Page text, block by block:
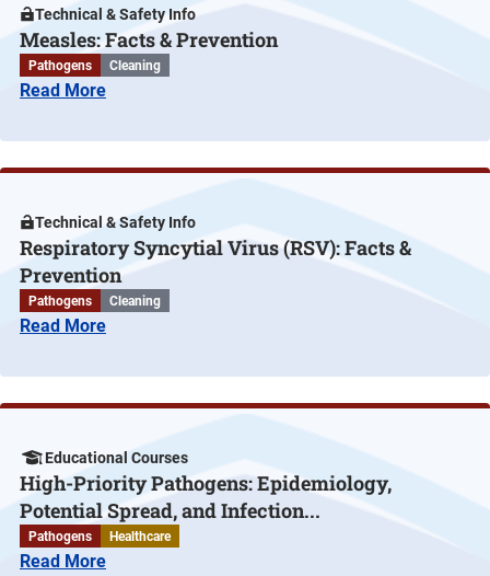
Technical & Safety Info
Measles: Facts & Prevention
Pathogens Cleaning
Read More
Technical & Safety Info
Respiratory Syncytial Virus (RSV): Facts &
Prevention
Pathogens Cleaning
Read More
Educational Courses
High-Priority Pathogens: Epidemiology,
Potential Spread, and Infection...
Pathogens Healthcare
Read More